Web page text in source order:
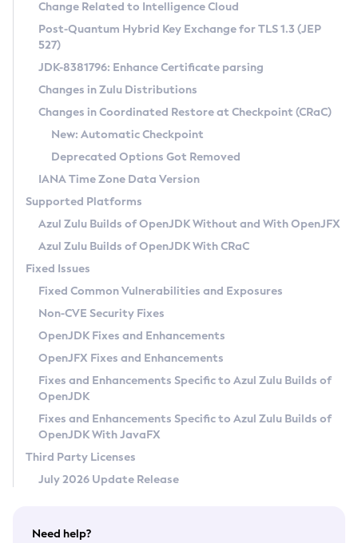
Supported (Zulu SA) on Linux
DEB
RPM
APK
Docker
Chainguard Docker
Free Distribution (Zulu CA) on Linux
DEB
RPM
APK
TAR.GZ
Docker
Paketo Buildpacks
Installing on Windows
Installing on macOS
Using SDKMAN! on Linux and macOS
Using Azul Metadata API
Updating Azul Zulu
Uninstalling Azul Zulu
Windows
macOS
Linux
Other Distributions
Managing Multiple Azul Zulu Versions
Windows
macOS
Linux
CVE and Version Search
CVE Search Tool
CVE History Tool
Version Search Tool
Commercial Compatibility Kit
IcedTea-Web
About IcedTea-Web
Release Notes
Download and Installation
How to Use IcedTea-Web
How to Use Deployment Ruleset
Configuration Options
Detailed Info
Versioning and Naming Conventions
Configuring Security Providers
Migrating Discovery to Metadata API
Timezone Updater
Incubator and Preview Features
Using Java Flight Recorder
FIPS integration in Zulu
Coordinated Restore at Checkpoint
(CRaC)
GC Log Analyzer
Azul Mission Control
Legal Notice
Privacy Policy
Legal
Terms of Use
Change Related to Intelligence Cloud
Post-Quantum Hybrid Key Exchange for TLS 1.3 (JEP
527)
JDK-8381796: Enhance Certificate parsing
Changes in Zulu Distributions
Changes in Coordinated Restore at Checkpoint (CRaC)
New: Automatic Checkpoint
Deprecated Options Got Removed
IANA Time Zone Data Version
Supported Platforms
Azul Zulu Builds of OpenJDK Without and With OpenJFX
Azul Zulu Builds of OpenJDK With CRaC
Fixed Issues
Fixed Common Vulnerabilities and Exposures
Non-CVE Security Fixes
OpenJDK Fixes and Enhancements
OpenJFX Fixes and Enhancements
Fixes and Enhancements Specific to Azul Zulu Builds of
OpenJDK
Fixes and Enhancements Specific to Azul Zulu Builds of
OpenJDK With JavaFX
Third Party Licenses
July 2026 Update Release
Need help?